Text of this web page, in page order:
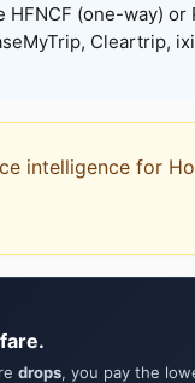
HFNCF (one-way)
Cleartrip,
intelligence for
drops, you pay the